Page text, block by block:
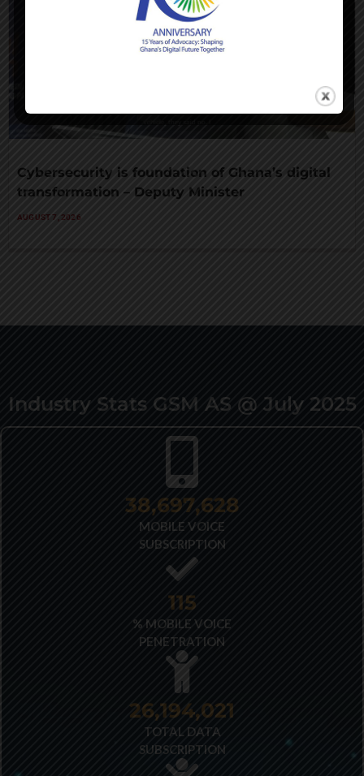
Cybersecurity is foundation of Ghana’s digital
transformation – Deputy Minister
AUGUST 7, 2026
Industry Stats GSM AS @ July 2025
40,348,487
MOBILE VOICE
SUBSCRIPTION
121
% MOBILE VOICE
PENETRATION
27,522,173
TOTAL DATA
SUBSCRIPTION